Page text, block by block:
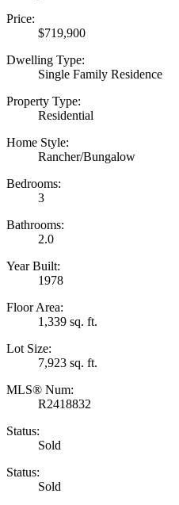
Price:
$719,900
Dwelling Type:
Single Family Residence
Property Type:
Residential
Home Style:
Rancher/Bungalow
Bedrooms:
3
Bathrooms:
2.0
Year Built:
1978
Floor Area:
1,339 sq. ft.
Lot Size:
7,923 sq. ft.
MLS® Num:
R2418832
Status:
Sold
Status:
Sold